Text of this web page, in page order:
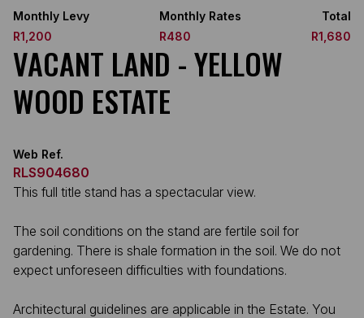
Monthly Levy
R1,200
Monthly Rates
R480
Total
R1,680
VACANT LAND - YELLOW
WOOD ESTATE
Web Ref.
RLS904680
This full title stand has a spectacular view.
The soil conditions on the stand are fertile soil for
gardening. There is shale formation in the soil. We do not
expect unforeseen difficulties with foundations.
Architectural guidelines are applicable in the Estate. You